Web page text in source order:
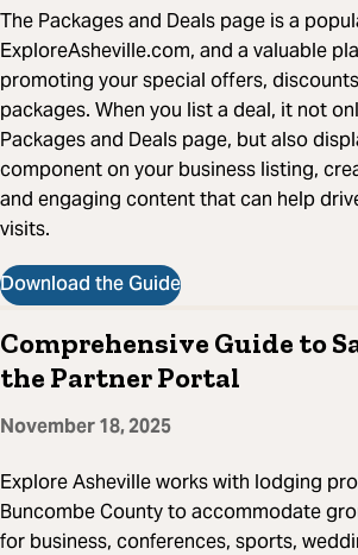
The Packages and Deals page is a
ExploreAsheville.com, and a valuable
promoting your special offers,
packages. When you list a deal, it not
Packages and Deals page, but also
component on your business listing,
and engaging content that can help
visits.
Download the Guide
Comprehensive Guide to
the Partner Portal
November 18, 2025
Explore Asheville works with lodging
Buncombe County to accommodate
for business, conferences, sports,